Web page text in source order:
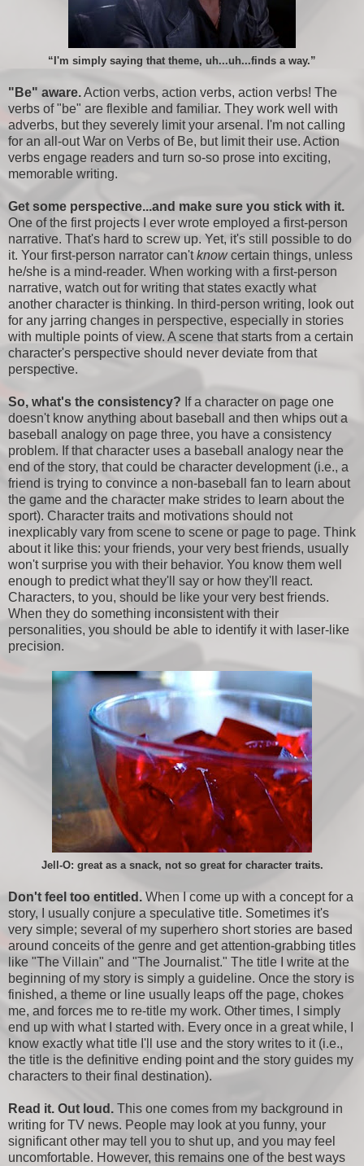
“I'm simply saying that theme, uh...uh...finds a way.”
"Be" aware.Action verbs, action verbs, action verbs! The
verbs of "be" are flexible and familiar. They work well with
adverbs, but they severely limit your arsenal. I'm not calling
for an all-out War on Verbs of Be, but limit their use. Action
verbs engage readers and turn so-so prose into exciting,
memorable writing.
Get some perspective...and make sure you stick with it.
One of the first projects I ever wrote employed a first-person
narrative. That's hard to screw up. Yet, it's still possible to do
it. Your first-person narrator can'tknowcertain things, unless
he/she is a mind-reader. When working with a first-person
narrative, watch out for writing that states exactly what
another character is thinking. In third-person writing, look out
for any jarring changes in perspective, especially in stories
with multiple points of view. A scene that starts from a certain
character's perspective should never deviate from that
perspective.
So, what's the consistency? If a character on page one
doesn't know anything about baseball and then whips out a
baseball analogy on page three, you have a consistency
problem. If that character uses a baseball analogy near the
end of the story, that could be character development (i.e., a
friend is trying to convince a non-baseball fan to learn about
the game and the character make strides to learn about the
sport). Character traits and motivations should not
inexplicably vary from scene to scene or page to page. Think
about it like this: your friends, your very best friends, usually
won't surprise you with their behavior. You know them well
enough to predict what they'll say or how they'll react.
Characters, to you, should be like your very best friends.
When they do something inconsistent with their
personalities, you should be able to identify it with laser-like
precision.
Jell-O: great as a snack, not so great for character traits.
Don't feel too entitled. When I come up with a concept for a
story, I usually conjure a speculative title. Sometimes it's
very simple; several of my superhero short stories are based
around conceits of the genre and get attention-grabbing titles
like "The Villain" and "The Journalist." The title I write at the
beginning of my story is simply a guideline. Once the story is
finished, a theme or line usually leaps off the page, chokes
me, and forces me to re-title my work. Other times, I simply
end up with what I started with. Every once in a great while, I
know exactly what title I'll use and the story writes to it (i.e.,
the title is the definitive ending point and the story guides my
characters to their final destination).
Read it. Out loud. This one comes from my background in
writing for TV news. People may look at you funny, your
significant other may tell you to shut up, and you may feel
uncomfortable. However, this remains one of the best ways